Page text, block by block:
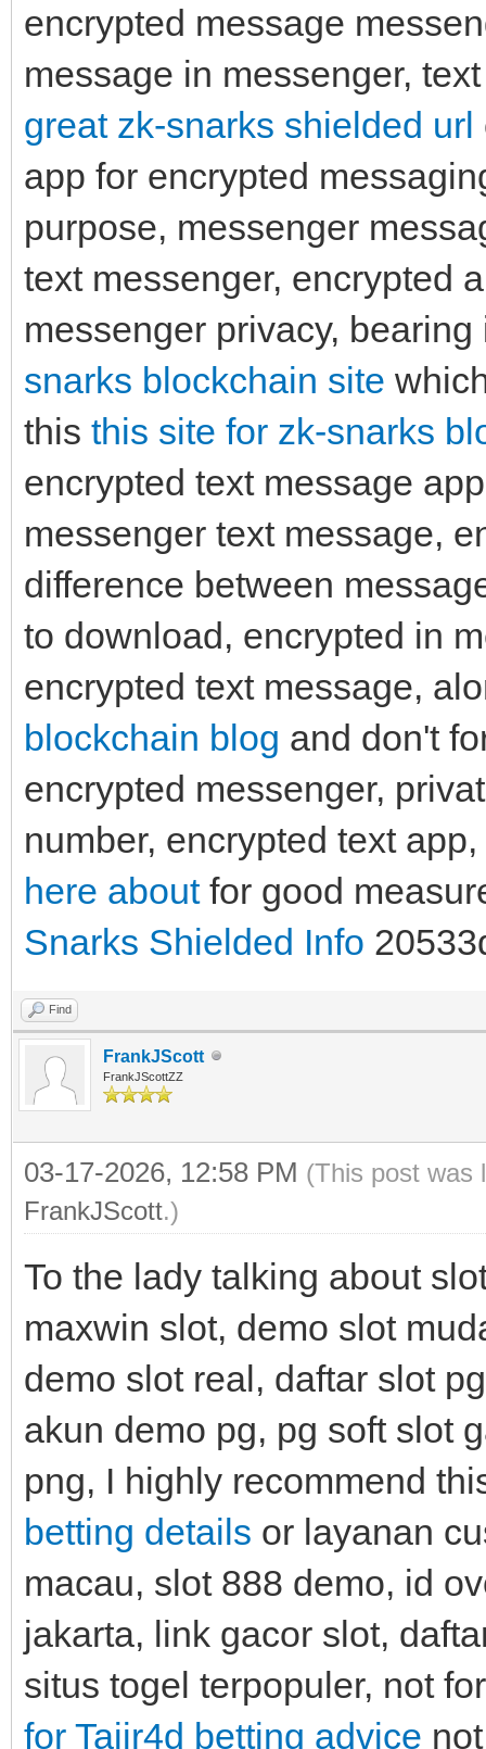
encrypted message
message in messenger,
great zk-snarks shielded url
app for encrypted
purpose, messenger
text messenger, encrypted
messenger privacy,
snarks blockchain site
this this site for zk-snarks
encrypted text message
messenger text message,
difference between
to download, encrypted in
encrypted text message,
blockchain blog and don't
encrypted messenger,
number, encrypted text
here aboutfor good
Snarks Shielded Info
Find
FrankJScott
FrankJScottZZ
03-17-2026, 12:58 PM (This post was
FrankJScott.)
To the lady talking about
maxwin slot, demo slot
demo slot real, daftar slot
akun demo pg, pg soft slot
png, I highly recommend
betting details or layanan
macau, slot 888 demo, id
jakarta, link gacor slot,
situs togel terpopuler, not
for Tajir4d betting advice